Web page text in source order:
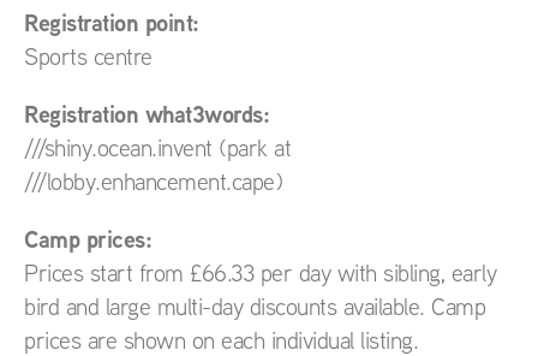
Registration point:
Sports centre
Registration what3words:
///shiny.ocean.invent (park at
///lobby.enhancement.cape)
Camp prices:
Prices start from £66.33 per day with sibling, early
bird and large multi-day discounts available. Camp
prices are shown on each individual listing.